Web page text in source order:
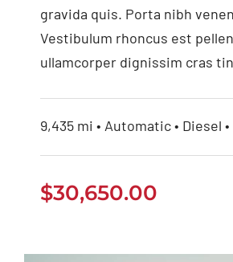
gravida quis. Porta nibh
Vestibulum rhoncus est
ullamcorper dignissim cras
9,435 mi • Automatic • Diesel
$30,650.00